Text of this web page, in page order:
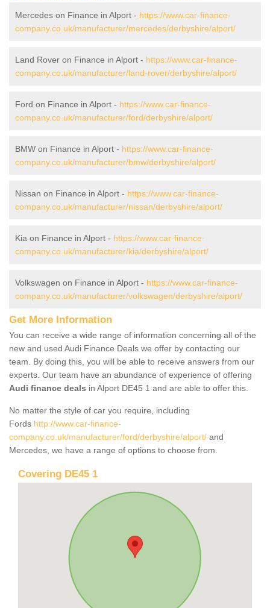
Mercedes on Finance in Alport - https://www.car-finance-
company.co.uk/manufacturer/mercedes/derbyshire/alport/
Land Rover on Finance in Alport - https://www.car-finance-
company.co.uk/manufacturer/land-rover/derbyshire/alport/
Ford on Finance in Alport - https://www.car-finance-
company.co.uk/manufacturer/ford/derbyshire/alport/
BMW on Finance in Alport - https://www.car-finance-
company.co.uk/manufacturer/bmw/derbyshire/alport/
Nissan on Finance in Alport - https://www.car-finance-
company.co.uk/manufacturer/nissan/derbyshire/alport/
Kia on Finance in Alport - https://www.car-finance-
company.co.uk/manufacturer/kia/derbyshire/alport/
Volkswagen on Finance in Alport - https://www.car-finance-
company.co.uk/manufacturer/volkswagen/derbyshire/alport/
Get More Information
You can receive a wide range of information concerning all of the
new and used Audi Finance Deals we offer by contacting our
team. By doing this, you will be able to receive answers from our
experts. Our team have an abundance of experience of offering
Audi finance deals in Alport DE45 1 and are able to offer this.
No matter the style of car you require, including
Fords http://www.car-finance-
company.co.uk/manufacturer/ford/derbyshire/alport/ and
Mercedes, we have a range of options to choose from.
Covering DE45 1